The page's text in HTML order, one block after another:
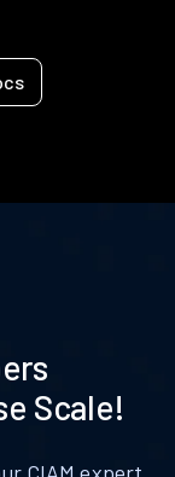
Scale!